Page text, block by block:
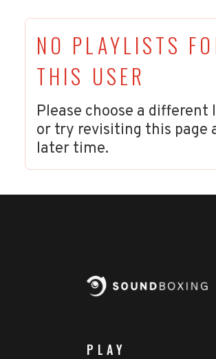
NO PLAYLISTS
THIS USER
Please choose a different
or try revisiting this page
later time.
PLAY